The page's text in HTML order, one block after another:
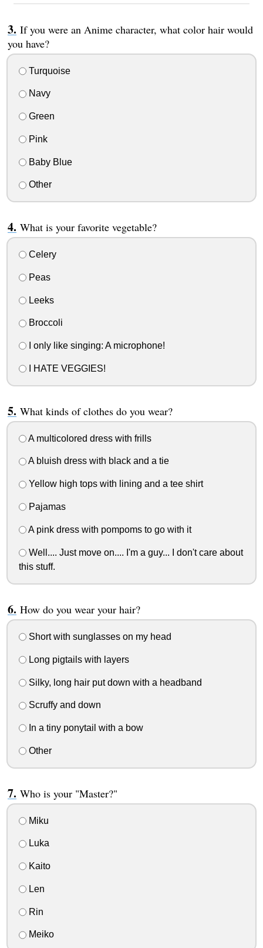
If you were an Anime character, what color hair would
you have?
Turquoise
Navy
Green
Pink
Baby Blue
Other
What is your favorite vegetable?
Celery
Peas
Leeks
Broccoli
I only like singing: A microphone!
I HATE VEGGIES!
What kinds of clothes do you wear?
A multicolored dress with frills
A bluish dress with black and a tie
Yellow high tops with lining and a tee shirt
Pajamas
A pink dress with pompoms to go with it
Well.... Just move on.... I'm a guy... I don't care about
this stuff.
How do you wear your hair?
Short with sunglasses on my head
Long pigtails with layers
Silky, long hair put down with a headband
Scruffy and down
In a tiny ponytail with a bow
Other
Who is your "Master?"
Miku
Luka
Kaito
Len
Rin
Meiko